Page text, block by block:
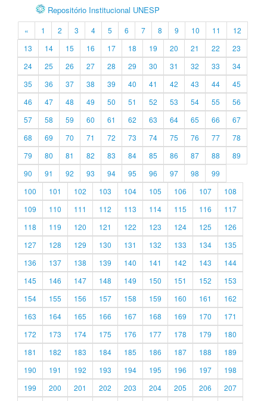
Repositório Institucional UNESP
« 1 2 3 4 5 6 7 8 9 10 11
12
13
14 15 16 17 18 19 20 21 22
23
24
25 26 27 28 29 30 31 32 33
34
35
36 37 38 39 40 41 42 43 44
45
46
47 48 49 50 51 52 53 54 55
56
57
58 59 60 61 62 63 64 65 66
67
68
69 70 71 72 73 74 75 76 77
78
79
80 81 82 83 84 85 86 87 88
89
90
91 92 93 94 95 96 97 98
99
100
101 102 103 104 105 106 107
108
109
110 111 112 113 114 115 116
117
118
119 120 121 122 123 124 125
126
127
128 129 130 131 132 133 134
135
136
137 138 139 140 141 142 143
144
145
146 147 148 149 150 151 152
153
154
155 156 157 158 159 160 161
162
163
164 165 166 167 168 169 170
171
172
173 174 175 176 177 178 179
180
181
182 183 184 185 186 187 188
189
190
191 192 193 194 195 196 197
198
199
200 201 202 203 204 205 206
207